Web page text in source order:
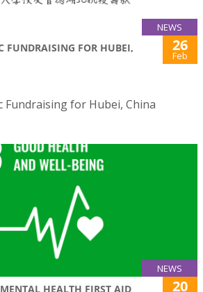
NEWS
FUNDRAISING FOR HUBEI,
26
Feb
Fundraising for Hubei, China
NEWS
HEALTH FIRST AID 20